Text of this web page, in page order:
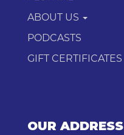
ABOUT US
PODCASTS
GIFT CERTIFICATES
OUR ADDRESS